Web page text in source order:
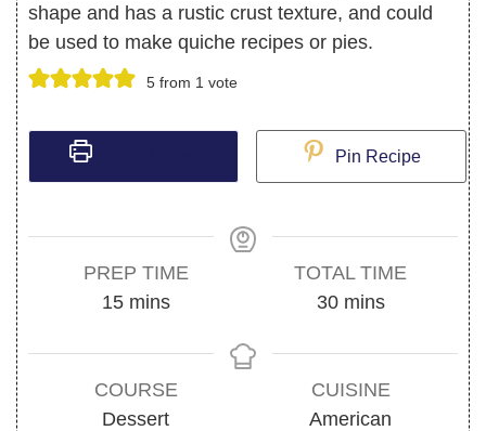
shape and has a rustic crust texture, and could
be used to make quiche recipes or pies.
5from 1 vote
Pin Recipe
PREP TIME
15minutes
mins
TOTAL TIME
30minutes
mins
COURSE
Dessert
CUISINE
American